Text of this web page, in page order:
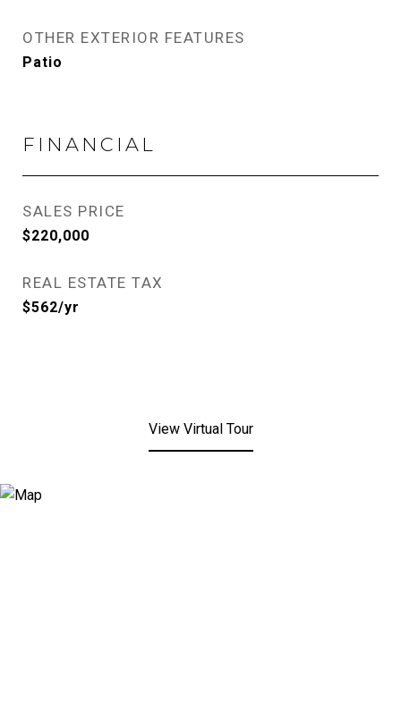
OTHER EXTERIOR FEATURES
Patio
FINANCIAL
SALES PRICE
$220,000
REAL ESTATE TAX
$562/yr
View Virtual Tour